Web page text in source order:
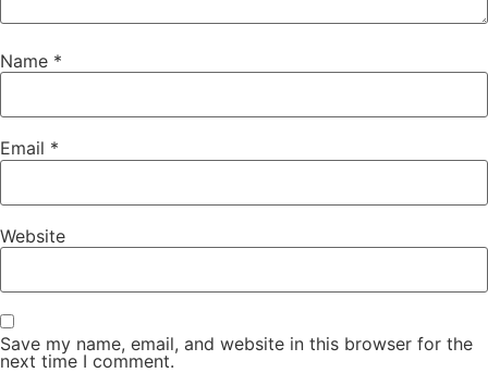
Name *
Email *
Website
Save my name, email, and website in this browser for the
next time I comment.